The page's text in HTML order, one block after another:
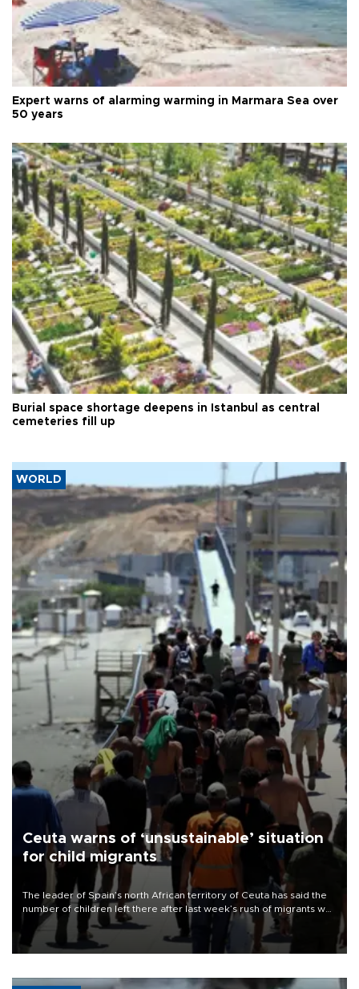
Expert warns of alarming warming in Marmara Sea over
50 years
Burial space shortage deepens in Istanbul as central
cemeteries fill up
WORLD
Ceuta warns of ‘unsustainable’ situation
for child migrants
The leader of Spain’s north African territory of Ceuta has said the
number of children left there after last week’s rush of migrants was
“unsustainable,” pleading for government aid.